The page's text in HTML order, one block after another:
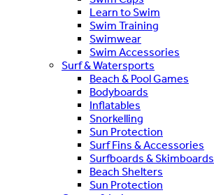
Learn to Swim
Swim Training
Swimwear
Swim Accessories
Surf & Watersports
Beach & Pool Games
Bodyboards
Inflatables
Snorkelling
Sun Protection
Surf Fins & Accessories
Surfboards & Skimboards
Beach Shelters
Sun Protection